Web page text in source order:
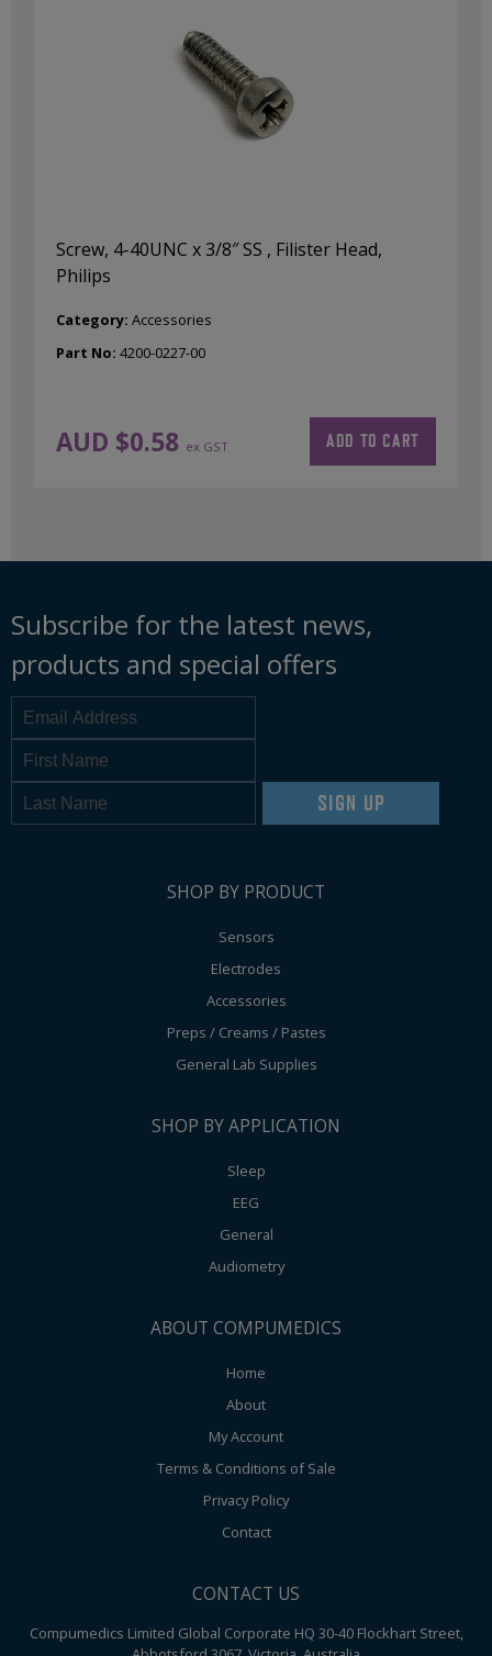
Screw, 4-40UNC x 3/8″ SS , Filister Head,
Philips
AUD $0.58 ex GST
Category: Accessories
Part No: 4200-0227-00
ADD TO CART
Subscribe for the latest news,
products and special offers
SIGN UP
SHOP BY PRODUCT
Sensors
Electrodes
Accessories
Preps / Creams / Pastes
General Lab Supplies
SHOP BY APPLICATION
Sleep
EEG
General
Audiometry
ABOUT COMPUMEDICS
Home
About
My Account
Terms & Conditions of Sale
Privacy Policy
Contact
CONTACT US
Compumedics Limited Global Corporate HQ 30-40 Flockhart Street,